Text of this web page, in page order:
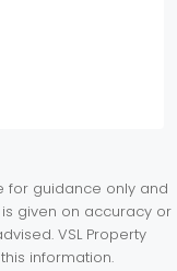
for guidance only and
given on accuracy or
VSL Property
information.